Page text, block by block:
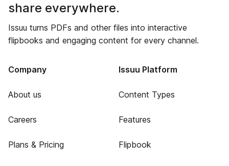
share everywhere.
Issuu turns PDFs and other files into interactive
flipbooks and engaging content for every channel.
Company
About us
Careers
Plans & Pricing
Issuu Platform
Content Types
Features
Flipbook